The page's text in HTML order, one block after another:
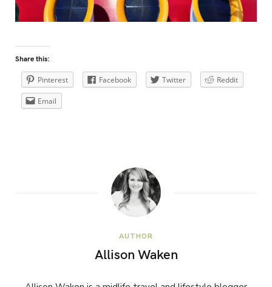
Share this:
Pinterest Facebook Twitter Reddit
Email
AUTHOR
Allison Waken